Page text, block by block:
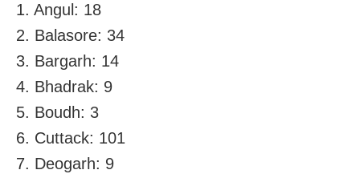
1. Angul: 18
2. Balasore: 34
3. Bargarh: 14
4. Bhadrak: 9
5. Boudh: 3
6. Cuttack: 101
7. Deogarh: 9